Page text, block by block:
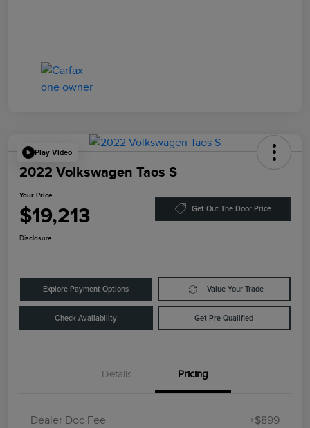
Play Video
2022 Volkswagen Taos S
Your Price
$19,213 Get Out The Door Price
Disclosure
Explore Payment Options Value Your Trade
Check Availability Get Pre-Qualified
Details Pricing
Dealer Doc Fee +$899